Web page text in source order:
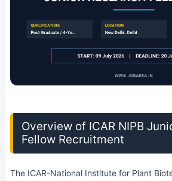
Overview of ICAR NIPB
Fellow Recruitment
The ICAR-National Institute for Plant